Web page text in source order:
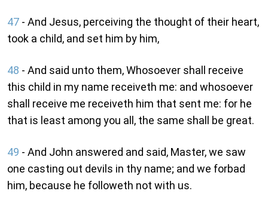
47 - And Jesus, perceiving the thought of their heart,
took a child, and set him by him,
48 - And said unto them, Whosoever shall receive
this child in my name receiveth me: and whosoever
shall receive me receiveth him that sent me: for he
that is least among you all, the same shall be great.
49 - And John answered and said, Master, we saw
one casting out devils in thy name; and we forbad
him, because he followeth not with us.